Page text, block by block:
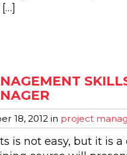
18, 2012 in project
is not easy, but it is